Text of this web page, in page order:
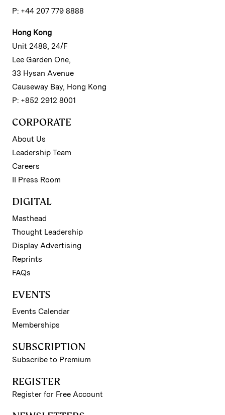
P: +44 207 779 8888
Hong Kong
Unit 2488, 24/F
Lee Garden One,
33 Hysan Avenue
Causeway Bay, Hong Kong
P: +852 2912 8001
CORPORATE
About Us
Leadership Team
Careers
II Press Room
DIGITAL
Masthead
Thought Leadership
Display Advertising
Reprints
FAQs
EVENTS
Events Calendar
Memberships
SUBSCRIPTION
Subscribe to Premium
REGISTER
Register for Free Account